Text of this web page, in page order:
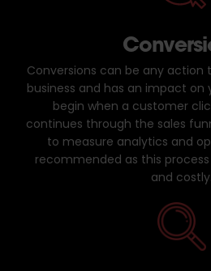
Conversions can be any
business and has an impact
begin when a customer
continues through the sales
to measure analytics and
recommended as this
and costly.